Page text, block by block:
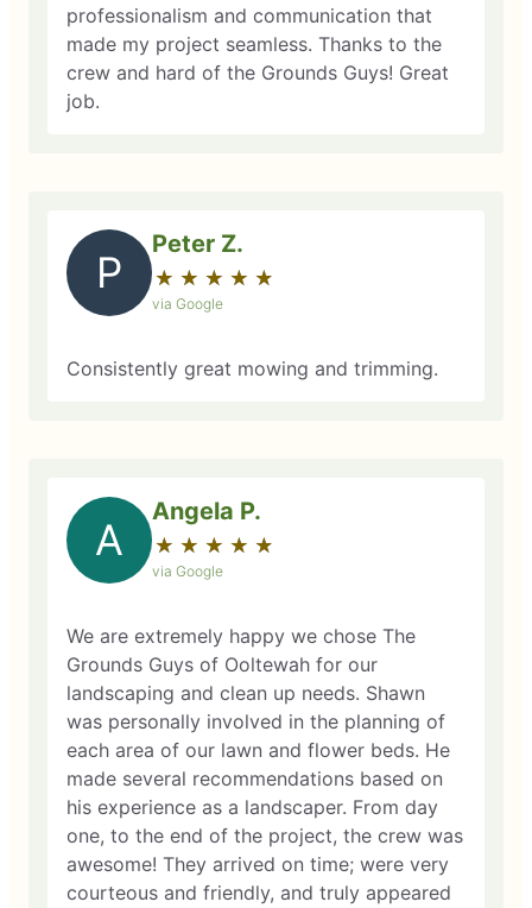
professionalism and communication that
made my project seamless. Thanks to the
crew and hard of the Grounds Guys! Great
job.
P
Peter Z.
★ ★ ★ ★ ★
☆ ☆ ☆ ☆ ☆
via Google
Consistently great mowing and trimming.
A
Angela P.
★ ★ ★ ★ ★
☆ ☆ ☆ ☆ ☆
via Google
We are extremely happy we chose The
Grounds Guys of Ooltewah for our
landscaping and clean up needs. Shawn
was personally involved in the planning of
each area of our lawn and flower beds. He
made several recommendations based on
his experience as a landscaper. From day
one, to the end of the project, the crew was
awesome! They arrived on time; were very
courteous and friendly, and truly appeared